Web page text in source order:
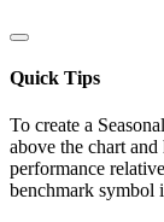
Quick Tips
To create a
above the chart
performance
benchmark symbol